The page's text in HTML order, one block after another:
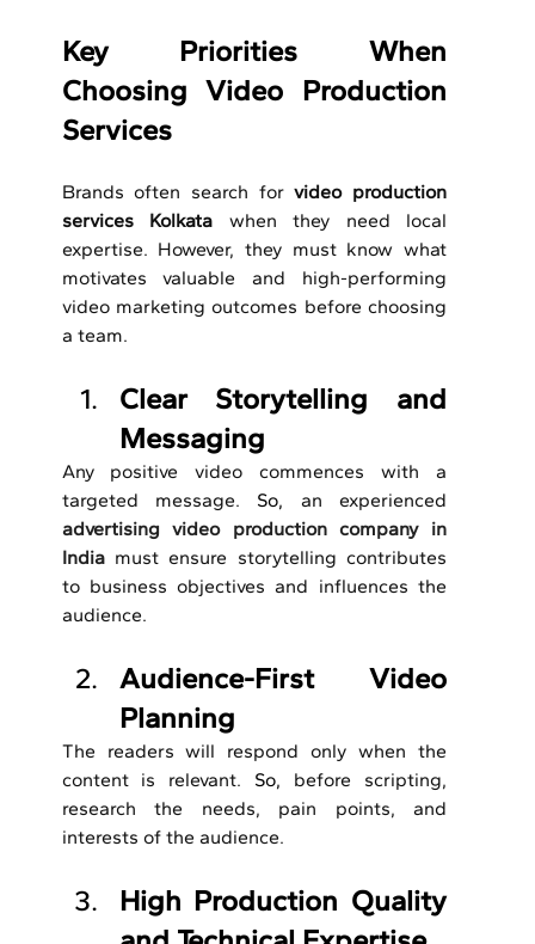
Key Priorities When
Choosing Video Production
Services
Brands often search for video production
services Kolkata when they need local
expertise. However, they must know what
motivates valuable and high-performing
video marketing outcomes before choosing
a team.
Clear Storytelling and
Messaging
Any positive video commences with a
targeted message. So,
advertising video production company in
India must ensure storytelling contributes
to business objectives and influences the
audience.
Audience-First Video
Planning
The readers will respond only when the
content is relevant. So, before scripting,
research the needs, pain points, and
interests of the audience.
High Production Quality